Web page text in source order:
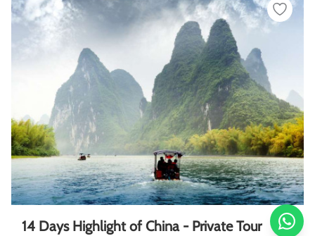
14 Days Highlight of China - Private Tour